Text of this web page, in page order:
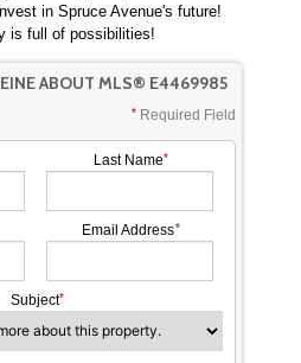
in Spruce Avenue's future!
is full of possibilities!
ABOUT MLS® E4469985
Required Field
Last Name
Email Address
Subject